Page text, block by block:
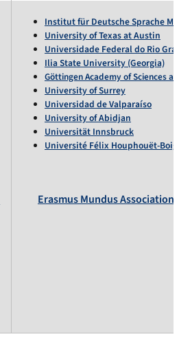
Institut für Deutsche Sprache
University of Texas at Austin
Universidade Federal do Rio
Ilia State University (Georgia)
Göttingen Academy of Sciences
University of Surrey
Universidad de Valparaíso
University of Abidjan
Universität Innsbruck
Université Félix Houphouët-
Erasmus Mundus Association